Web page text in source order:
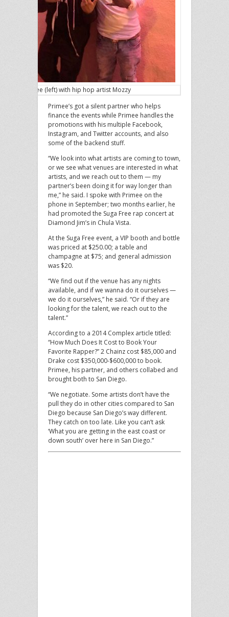
Primee (left) with hip hop artist Mozzy
Primee’s got a silent partner who helps
finance the events while Primee handles the
promotions with his multiple Facebook,
Instagram, and Twitter accounts, and also
some of the backend stuff.
“We look into what artists are coming to town,
or we see what venues are interested in what
artists, and we reach out to them — my
partner’s been doing it for way longer than
me,” he said. I spoke with Primee on the
phone in September; two months earlier, he
had promoted the Suga Free rap concert at
Diamond Jim’s in Chula Vista.
At the Suga Free event, a VIP booth and bottle
was priced at $250.00; a table and
champagne at $75; and general admission
was $20.
“We find out if the venue has any nights
available, and if we wanna do it ourselves —
we do it ourselves,” he said. “Or if they are
looking for the talent, we reach out to the
talent.”
According to a 2014 Complex article titled:
“How Much Does It Cost to Book Your
Favorite Rapper?” 2 Chainz cost $85,000 and
Drake cost $350,000-$600,000 to book.
Primee, his partner, and others collabed and
brought both to San Diego.
“We negotiate. Some artists don’t have the
pull they do in other cities compared to San
Diego because San Diego’s way different.
They catch on too late. Like you can’t ask
‘What you are getting in the east coast or
down south’ over here in San Diego.”